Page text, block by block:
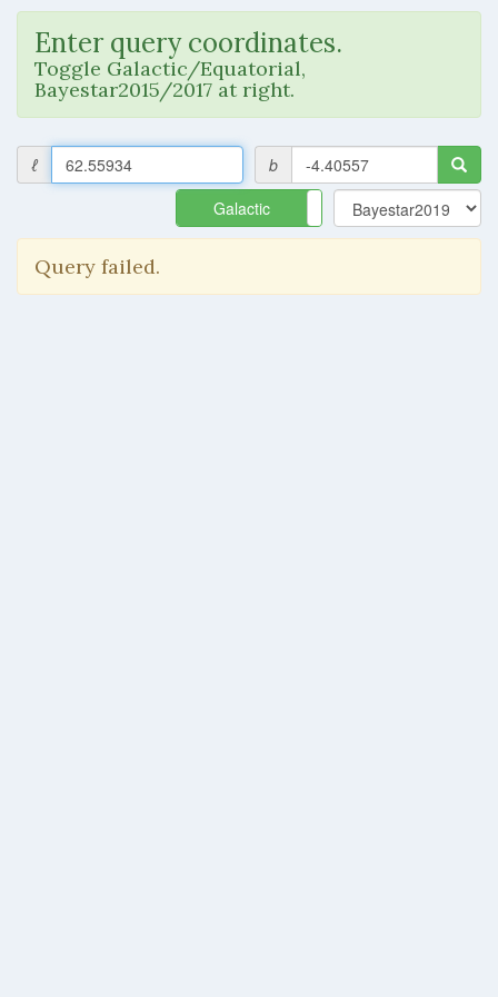
Enter query coordinates.
Toggle Galactic/Equatorial,
Bayestar2015/2017 at right.
ℓ
b
Galactic
Equatorial
Query failed.